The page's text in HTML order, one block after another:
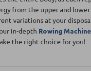
from the upper and
variations at your
in-depth Rowing
the right choice for you!